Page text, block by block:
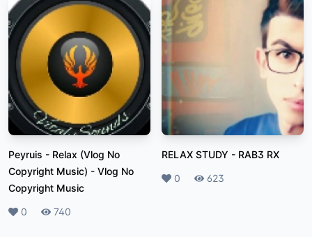
Peyruis - Relax (Vlog No
Copyright Music) - Vlog No
Copyright Music
Likes
0 Plays
740
RELAX STUDY - RAB3 RX
Likes
0 Plays
623